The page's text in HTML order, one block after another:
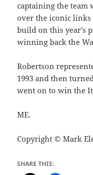
captaining the
over the iconic
build on this year’s
winning back the
Robertson
1993 and then
went on to win the
ME.
Copyright © Mark
SHARE THIS: